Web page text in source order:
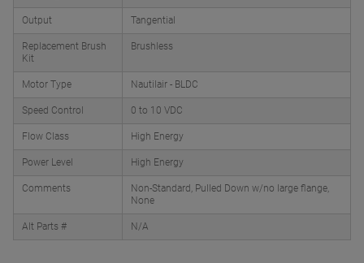
Output Tangential
Replacement Brush
Kit
Brushless
Motor Type Nautilair - BLDC
Speed Control 0 to 10 VDC
Flow Class High Energy
Power Level High Energy
Comments
Non-Standard, Pulled Down w/no large flange,
None
Alt Parts # N/A